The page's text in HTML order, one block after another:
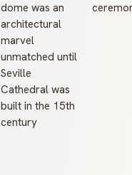
dome was an
architectural
marvel
unmatched until
Seville
Cathedral was
built in the 15th
century